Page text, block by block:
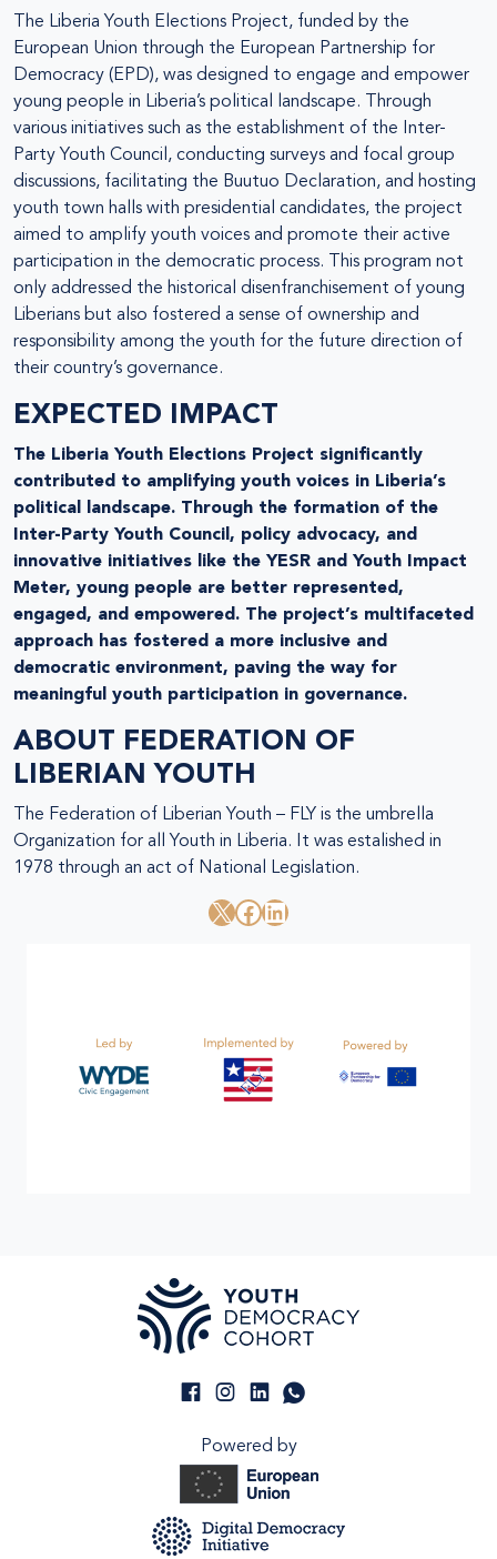
The Liberia Youth Elections Project, funded by the
European Union through the European Partnership for
Democracy (EPD), was designed to engage and empower
young people in Liberia’s political landscape. Through
various initiatives such as the establishment of the Inter-
Party Youth Council, conducting surveys and focal group
discussions, facilitating the Buutuo Declaration, and hosting
youth town halls with presidential candidates, the project
aimed to amplify youth voices and promote their active
participation in the democratic process. This program not
only addressed the historical disenfranchisement of young
Liberians but also fostered a sense of ownership and
responsibility among the youth for the future direction of
their country’s governance.
EXPECTED IMPACT
The Liberia Youth Elections Project significantly
contributed to amplifying youth voices in Liberia’s
political landscape. Through the formation of the
Inter-Party Youth Council, policy advocacy, and
innovative initiatives like the YESR and Youth Impact
Meter, young people are better represented,
engaged, and empowered. The project’s multifaceted
approach has fostered a more inclusive and
democratic environment, paving the way for
meaningful youth participation in governance.
ABOUT FEDERATION OF
LIBERIAN YOUTH
The Federation of Liberian Youth – FLY is the umbrella
Organization for all Youth in Liberia. It was estalished in
1978 through an act of National Legislation.
X Facebook
LinkedIn
Powered by